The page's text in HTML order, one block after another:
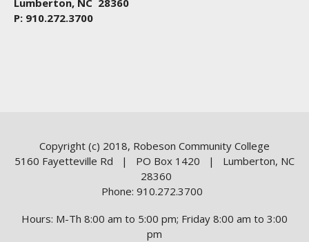
P: 910.272.3700
Copyright (c) 2018, Robeson Community College
5160 Fayetteville Rd | PO Box 1420 | Lumberton, NC
28360
Phone: 910.272.3700
Hours: M-Th 8:00 am to 5:00 pm; Friday 8:00 am to 3:00
pm